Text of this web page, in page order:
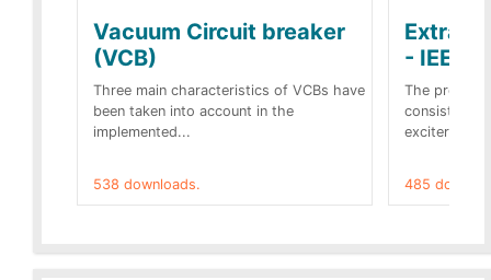
Vacuum Circuit breaker
(VCB)
Three main characteristics of VCBs have
been taken into account in the
implemented...
538 downloads.
Extra
- IEEE
The
consist of a
exciter[1]
485